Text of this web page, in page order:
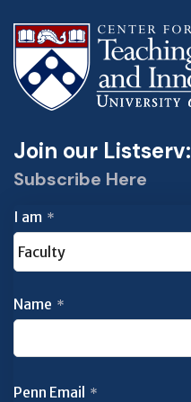
Join our Listserv:
Subscribe Here
I am *
Name *
Penn Email *